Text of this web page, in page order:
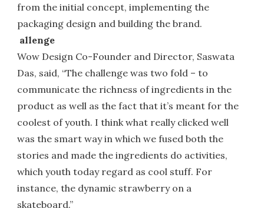
from the initial concept, implementing the
packaging design and building the brand.
allenge
Wow Design Co-Founder and Director, Saswata
Das, said, “The challenge was two fold – to
communicate the richness of ingredients in the
product as well as the fact that it’s meant for the
coolest of youth. I think what really clicked well
was the smart way in which we fused both the
stories and made the ingredients do activities,
which youth today regard as cool stuff. For
instance, the dynamic strawberry on a
skateboard.”